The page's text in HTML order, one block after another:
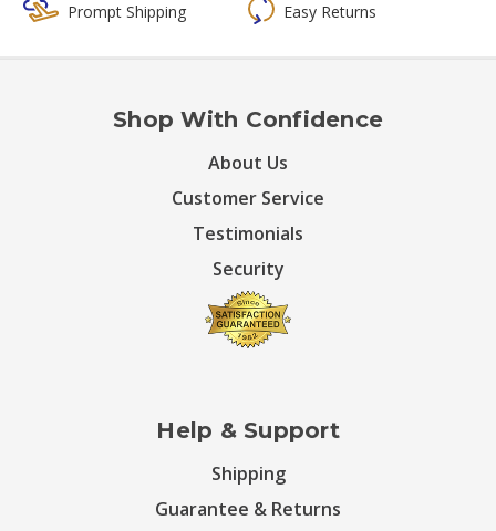
Prompt Shipping
Easy Returns
Shop With Confidence
About Us
Customer Service
Testimonials
Security
Help & Support
Shipping
Guarantee & Returns